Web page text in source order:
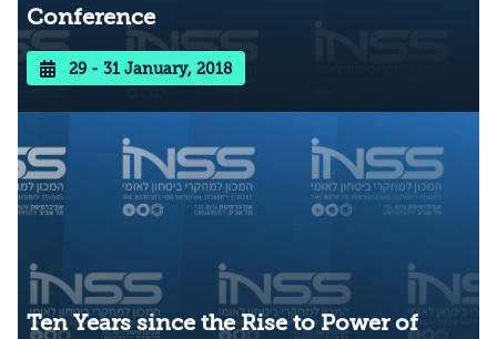
Conference
29 - 31 January, 2018
Ten Years since the Rise to Power of